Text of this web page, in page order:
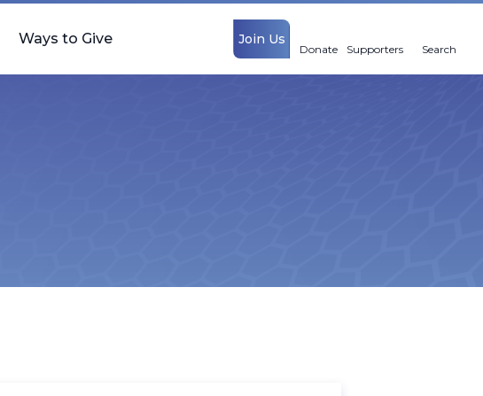
Join Us
Donate Supporters Search
Ways to Give